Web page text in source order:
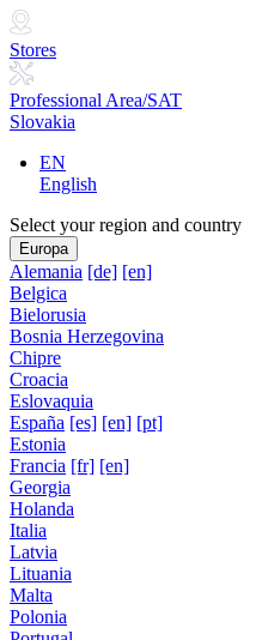
Stores
Professional Area/SAT
Slovakia
EN
English
Select your region and country
Europa
Alemania [de] [en]
Belgica
Bielorusia
Bosnia Herzegovina
Chipre
Croacia
Eslovaquia
España [es] [en] [pt]
Estonia
Francia [fr] [en]
Georgia
Holanda
Italia
Latvia
Lituania
Malta
Polonia